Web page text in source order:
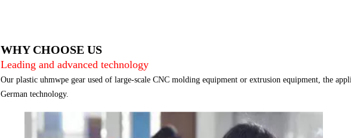
WHY CHOOSE US
Leading and advanced technology
Our plastic uhmwpe gear used of large-scale CNC molding equipment or extrusion equipment, the
German technology.